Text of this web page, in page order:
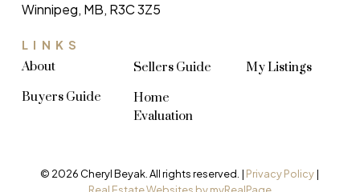
LINKS
About
Buyers Guide
Sellers Guide
Home
Evaluation
My Listings
Winnipeg, MB, R3C 3Z5
© 2026 Cheryl Beyak. All rights reserved. | Privacy Policy|